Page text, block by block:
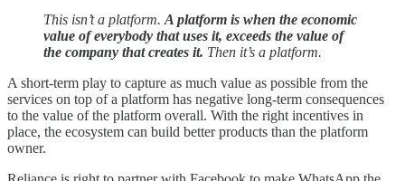
This isn’t a platform. A platform is when the economic
value of everybody that uses it, exceeds the value of
the company that creates it. Then it’s a platform.
A short-term play to capture as much value as possible from the
services on top of a platform has negative long-term consequences
to the value of the platform overall. With the right incentives in
place, the ecosystem can build better products than the platform
owner.